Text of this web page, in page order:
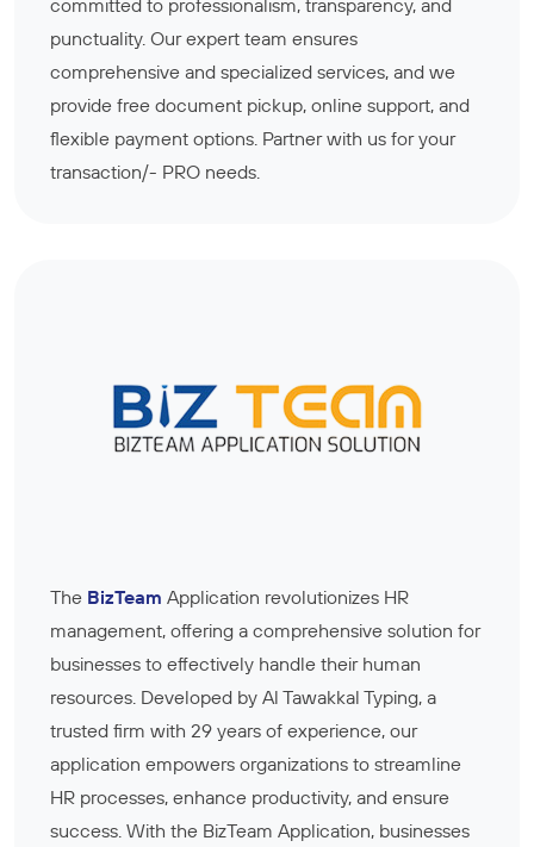
punctuality. Our expert team ensures
comprehensive and specialized services, and we
provide free document pickup, online support, and
flexible payment options. Partner with us for your
transaction/- PRO needs.
The BizTeam Application revolutionizes HR
management, offering a comprehensive solution for
businesses to effectively handle their human
resources. Developed by Al Tawakkal Typing, a
trusted firm with 29 years of experience, our
application empowers organizations to streamline
HR processes, enhance productivity, and ensure
success. With the BizTeam Application, businesses